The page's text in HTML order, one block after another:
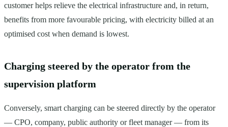
customer helps relieve the electrical infrastructure and, in return,
benefits from more favourable pricing, with electricity billed at an
optimised cost when demand is lowest.
Charging steered by the operator from the
supervision platform
Conversely, smart charging can be steered directly by the operator
— CPO, company, public authority or fleet manager — from its